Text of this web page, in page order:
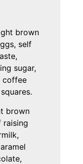
brown
self
sugar,
coffee
brown
raising